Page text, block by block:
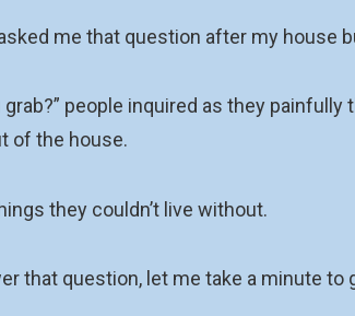
me that question after my house
grab?” people inquired as they
of the house.
they couldn’t live without.
that question, let me take a minute to